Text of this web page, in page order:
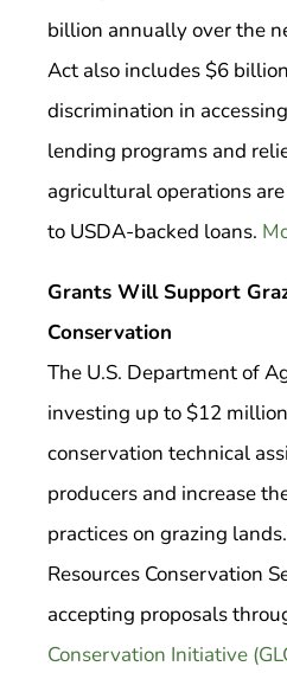
billion annually over the
Act also includes $6
discrimination in
lending programs and
agricultural operations
to USDA-backed loans.
Grants Will Support
Conservation
The U.S. Department of
investing up to $12
conservation technical
producers and increase
practices on grazing
Resources Conservation
accepting proposals
Conservation Initiative